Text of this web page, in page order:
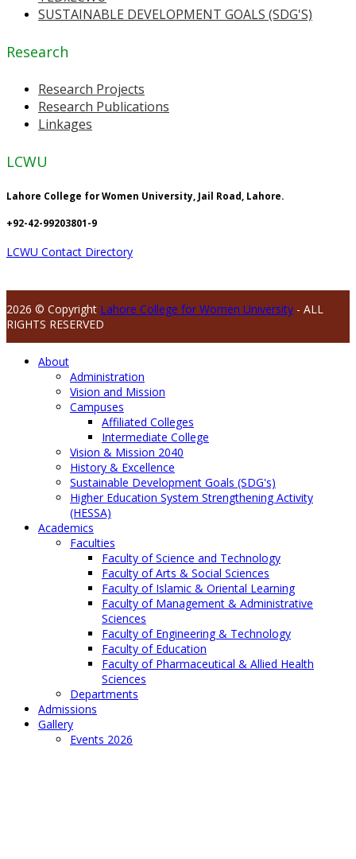
SUSTAINABLE DEVELOPMENT GOALS (SDG'S)
Research
Research Projects
Research Publications
Linkages
LCWU
Lahore College for Women University, Jail Road, Lahore.
+92-42-99203801-9
LCWU Contact Directory
2026 © Copyright Lahore College for Women University - ALL
RIGHTS RESERVED
About
Administration
Vision and Mission
Campuses
Affiliated Colleges
Intermediate College
Vision & Mission 2040
History & Excellence
Sustainable Development Goals (SDG's)
Higher Education System Strengthening Activity
(HESSA)
Academics
Faculties
Faculty of Science and Technology
Faculty of Arts & Social Sciences
Faculty of Islamic & Oriental Learning
Faculty of Management & Administrative
Sciences
Faculty of Engineering & Technology
Faculty of Education
Faculty of Pharmaceutical & Allied Health
Sciences
Departments
Admissions
Gallery
Events 2026